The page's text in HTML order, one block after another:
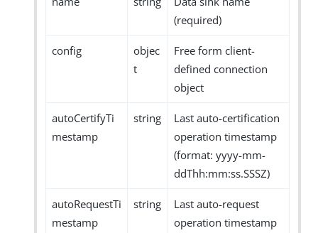
(required)
config
objec
t
Free form client-
defined connection
object
autoCertifyTi
mestamp
string
Last auto-certification
operation timestamp
(format: yyyy-mm-
ddThh:mm:ss.SSSZ)
autoRequestTi
mestamp
string
Last auto-request
operation timestamp